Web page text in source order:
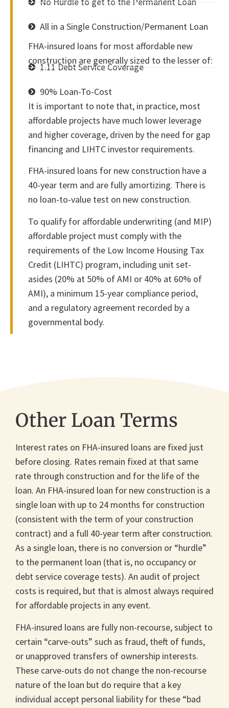
All in a Single Construction/Permanent Loan
FHA-insured loans for most affordable new
construction are generally sized to the lesser of:
1.11 Debt Service Coverage
90% Loan-To-Cost
It is important to note that, in practice, most
affordable projects have much lower leverage
and higher coverage, driven by the need for gap
financing and LIHTC investor requirements.
FHA-insured loans for new construction have a
40-year term and are fully amortizing. There is
no loan-to-value test on new construction.
To qualify for affordable underwriting (and MIP)
affordable project must comply with the
requirements of the Low Income Housing Tax
Credit (LIHTC) program, including unit set-
asides (20% at 50% of AMI or 40% at 60% of
AMI), a minimum 15-year compliance period,
and a regulatory agreement recorded by a
governmental body.
Other Loan Terms
Interest rates on FHA-insured loans are fixed just
before closing. Rates remain fixed at that same
rate through construction and for the life of the
loan. An FHA-insured loan for new construction is a
single loan with up to 24 months for construction
(consistent with the term of your construction
contract) and a full 40-year term after construction.
As a single loan, there is no conversion or “hurdle”
to the permanent loan (that is, no occupancy or
debt service coverage tests). An audit of project
costs is required, but that is almost always required
for affordable projects in any event.
FHA-insured loans are fully non-recourse, subject to
certain “carve-outs” such as fraud, theft of funds,
or unapproved transfers of ownership interests.
These carve-outs do not change the non-recourse
nature of the loan but do require that a key
individual accept personal liability for these “bad